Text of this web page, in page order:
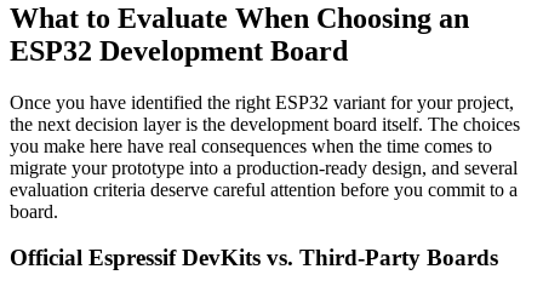
What to Evaluate When Choosing an
ESP32 Development Board
Once you have identified the right ESP32 variant for your project,
the next decision layer is the development board itself. The choices
you make here have real consequences when the time comes to
migrate your prototype into a production-ready design, and several
evaluation criteria deserve careful attention before you commit to a
board.
Official Espressif DevKits vs. Third-Party Boards